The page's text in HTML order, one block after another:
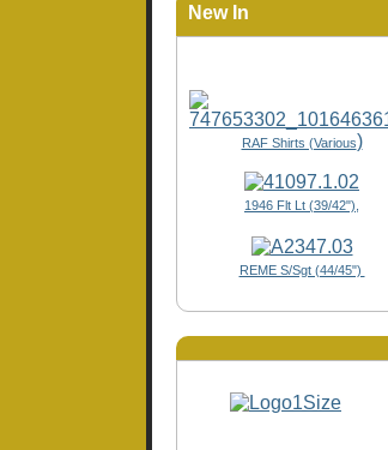
New In
RAF Shirts (Various)
1946 Flt Lt (39/42"),
REME S/Sgt (44/45")